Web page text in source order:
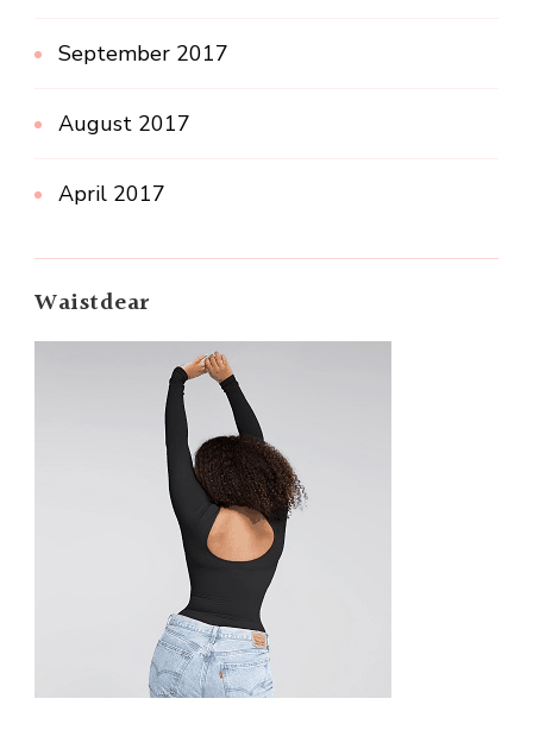
September 2017
August 2017
April 2017
Waistdear